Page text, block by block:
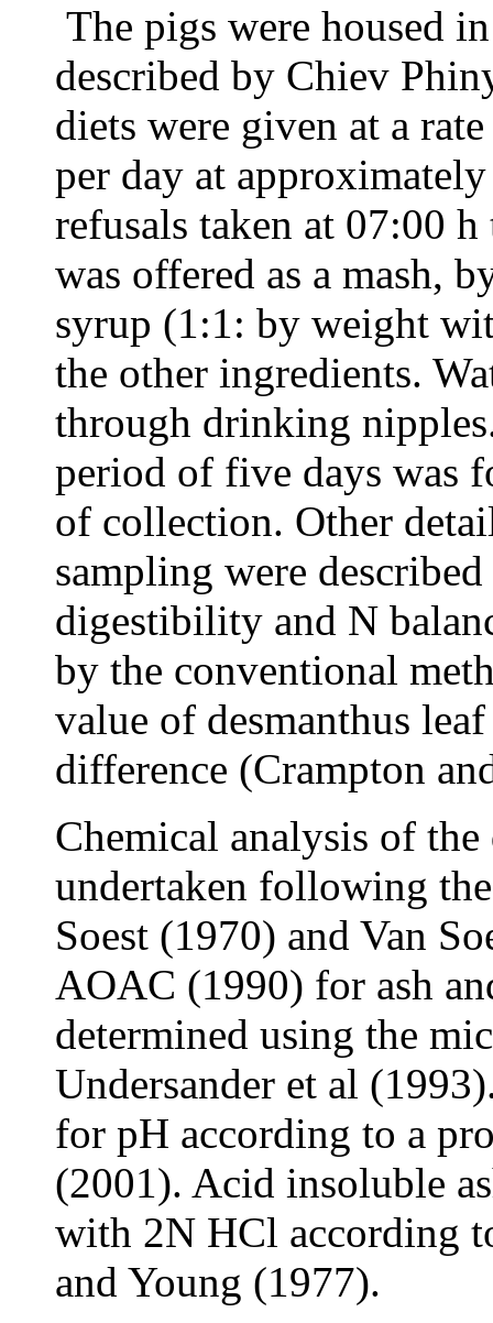
The pigs were housed
described by Chiev
diets were given at a
per day at
refusals taken at 07:00
was offered as a mash,
syrup (1:1: by weight
the other ingredients.
through drinking
period of five days was
of collection. Other
sampling were
digestibility and N
by the conventional
value of desmanthus
difference (Crampton
Chemical analysis of the
undertaken following
Soest (1970) and Van
AOAC (1990) for ash
determined using the
Undersander et al
for pH according to a
(2001). Acid insoluble
with 2N HCl according
and Young (1977).